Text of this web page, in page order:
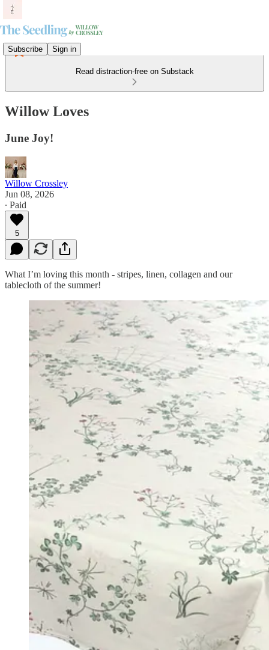
Subscribe Sign in
Read distraction-free on Substack
Willow Loves
June Joy!
Willow Crossley
Jun 08, 2026
∙ Paid
5
What I’m loving this month - stripes, linen, collagen and our
tablecloth of the summer!